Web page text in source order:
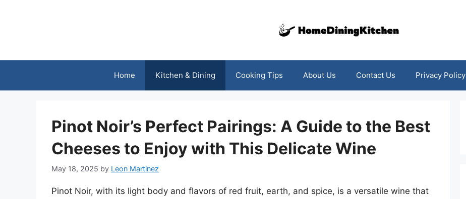
Home Kitchen & Dining Cooking Tips About Us Contact Us Privacy Policy
Pinot Noir’s Perfect Pairings: A Guide to the Best
Cheeses to Enjoy with This Delicate Wine
May 18, 2025 by Leon Martinez
Pinot Noir, with its light body and flavors of red fruit, earth, and spice, is a versatile wine that